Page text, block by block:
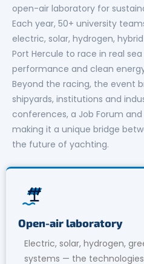
open-air laboratory for
Each year, 50+ university
electric, solar, hydrogen,
Port Hercule to race in real
performance and clean
Beyond the racing, the event
shipyards, institutions and
conferences, a Job Forum
making it a unique bridge
the future of yachting.
Open-air laboratory
Electric, solar, hydrogen,
systems — the